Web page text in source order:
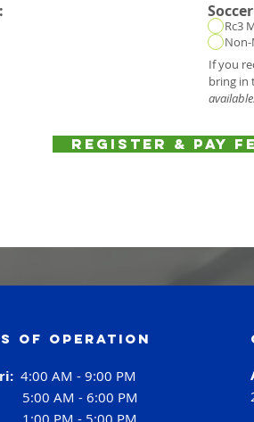
Rc3
Non-
If you
bring in
Register & Pay
of operation
4:00 AM - 9:00 PM
5:00 AM - 6:00 PM
1:00 PM - 5:00 PM